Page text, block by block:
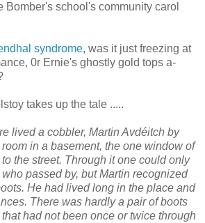
Bomber's school's community carol
syndrome, was it just freezing at
0r Ernie's ghostly gold tops a-
takes up the tale .....
lived a cobbler, Martin Avdéitch by
in a basement, the one window of
the street. Through it one could only
passed by, but Martin recognized
He had lived long in the place and
There was hardly a pair of boots
had not been once or twice through